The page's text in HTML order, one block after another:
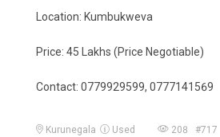
Location: Kumbukweva
Price: 45 Lakhs (Price Negotiable)
Contact: 0779929599, 0777141569
Kurunegala Used 208 #717